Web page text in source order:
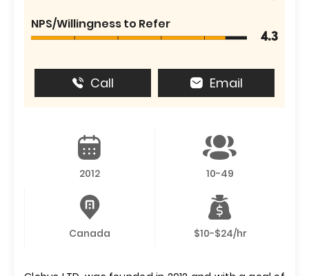
NPS/Willingness to Refer
4.3
Call Email
2012 10-49
Canada $10-$24/hr